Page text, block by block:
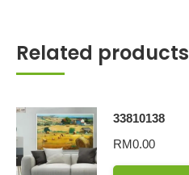
Related products
33810138
RM0.00